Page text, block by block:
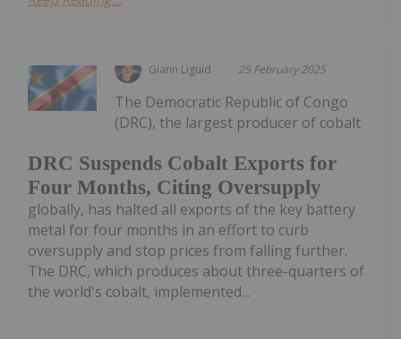
Giann Liguid 25 February 2025
DRC Suspends Cobalt Exports for
Four Months, Citing Oversupply
The Democratic Republic of Congo
(DRC), the largest producer of cobalt
globally, has halted all exports of the key battery
metal for four months in an effort to curb
oversupply and stop prices from falling further.
The DRC, which produces about three-quarters of
the world's cobalt, implemented...